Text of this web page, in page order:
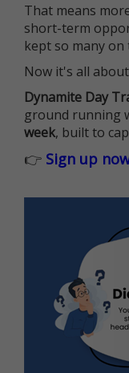
That means
short-term
kept so many on
Now it's all
Dynamite Day
ground running
week, built to
👉 Sign up